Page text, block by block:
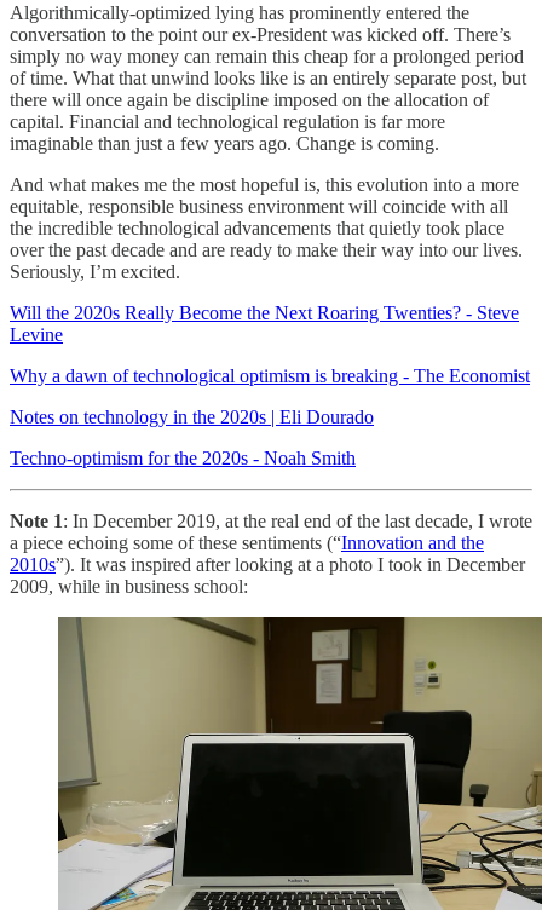
Algorithmically-optimized lying has prominently entered the
conversation to the point our ex-President was kicked off. There’s
simply no way money can remain this cheap for a prolonged period
of time. What that unwind looks like is an entirely separate post, but
there will once again be discipline imposed on the allocation of
capital. Financial and technological regulation is far more
imaginable than just a few years ago. Change is coming.
And what makes me the most hopeful is, this evolution into a more
equitable, responsible business environment will coincide with all
the incredible technological advancements that quietly took place
over the past decade and are ready to make their way into our lives.
Seriously, I’m excited.
Will the 2020s Really Become the Next Roaring Twenties? - Steve
Levine
Why a dawn of technological optimism is breaking - The Economist
Notes on technology in the 2020s | Eli Dourado
Techno-optimism for the 2020s - Noah Smith
Note 1: In December 2019, at the real end of the last decade, I wrote
a piece echoing some of these sentiments (“Innovation and the
2010s”). It was inspired after looking at a photo I took in December
2009, while in business school: